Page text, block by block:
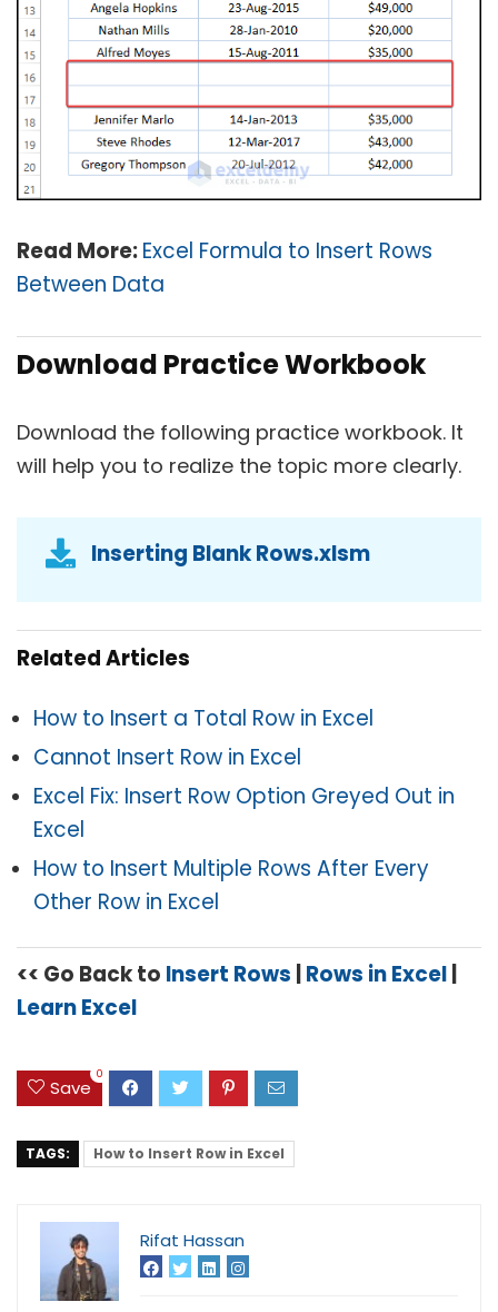
Read More:Excel Formula to Insert Rows
Between Data
Download Practice Workbook
Download the following practice workbook. It
will help you to realize the topic more clearly.
Inserting Blank Rows.xlsm
Related Articles
How to Insert a Total Row in Excel
Cannot Insert Row in Excel
Excel Fix: Insert Row Option Greyed Out in
Excel
How to Insert Multiple Rows After Every
Other Row in Excel
<< Go Back to Insert Rows Rows in Excel
Learn Excel
Save
0
TAGS: How to Insert Row in Excel
Rifat Hassan